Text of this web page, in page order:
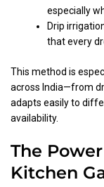
especially
Drip
that every
This method is
across India—from
adapts easily to
availability.
The
Kitchen